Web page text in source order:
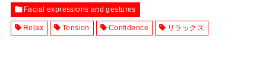
Facial expressions and gestures
Relax Tension Confidence リラックス